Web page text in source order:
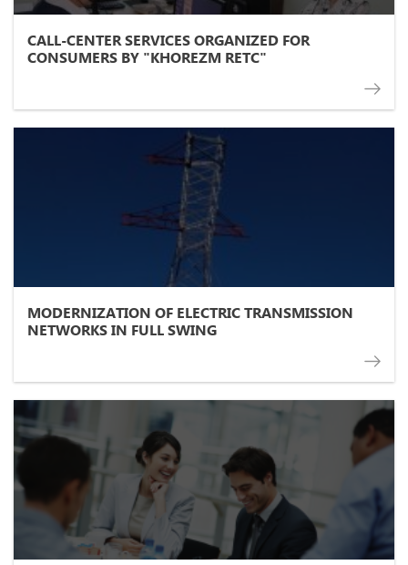
CALL-CENTER SERVICES ORGANIZED FOR
CONSUMERS BY "KHOREZM RETC"
MODERNIZATION OF ELECTRIC TRANSMISSION
NETWORKS IN FULL SWING